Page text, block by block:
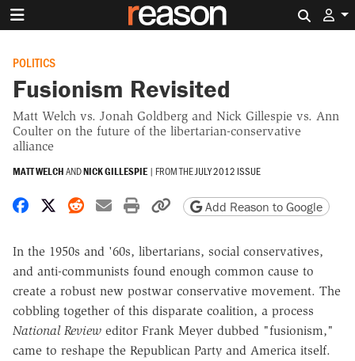
POLITICS
Fusionism Revisited
Matt Welch vs. Jonah Goldberg and Nick Gillespie vs. Ann
Coulter on the future of the libertarian-conservative
alliance
MATT WELCHANDNICK GILLESPIE | FROM THEJULY 2012 ISSUE
Share on Facebook
Share on X
Share on Reddit
Share by email
Print friendly version
Copy page URL
Add Reason to Google
In the 1950s and '60s, libertarians, social conservatives,
and anti-communists found enough common cause to
create a robust new postwar conservative movement. The
cobbling together of this disparate coalition, a process
National Review editor Frank Meyer dubbed "fusionism,"
came to reshape the Republican Party and America itself.